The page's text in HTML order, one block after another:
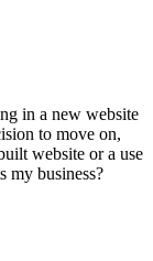
in a new website
to move on,
website or a use
my business?